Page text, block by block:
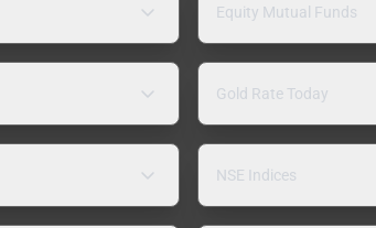
Equity Mutual Funds
Gold Rate Today
NSE Indices